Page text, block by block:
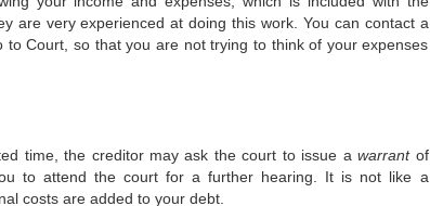
are very experienced at doing this work. You can contact a
Court, so that you are not trying to think of your expenses
time, the creditor may ask the court to issue awarrantof
to attend the court for a further hearing. It is not like a
costs are added to your debt.